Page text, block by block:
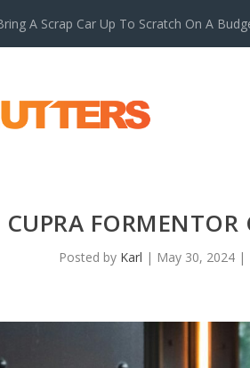
A Scrap Car Up To Scratch On A
FORMENTOR
Posted by Karl | May 30, 2024|